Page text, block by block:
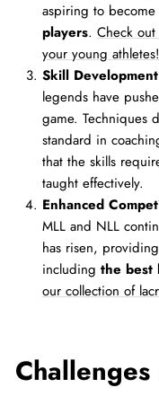
aspiring to
players. Check
your young athletes!
Skill Development
legends have
game. Techniques
standard in
that the skills
taught effectively.
Enhanced
MLL and NLL
has risen,
including the best
our collection of